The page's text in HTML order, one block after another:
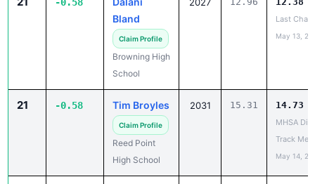
Bland
Claim Profile
Browning High
School
Last
May 13,
21 -0.58 Tim Broyles
Claim Profile
Reed Point
High School
2031 15.31 14.73
MHSA
Track Meet
May 14,